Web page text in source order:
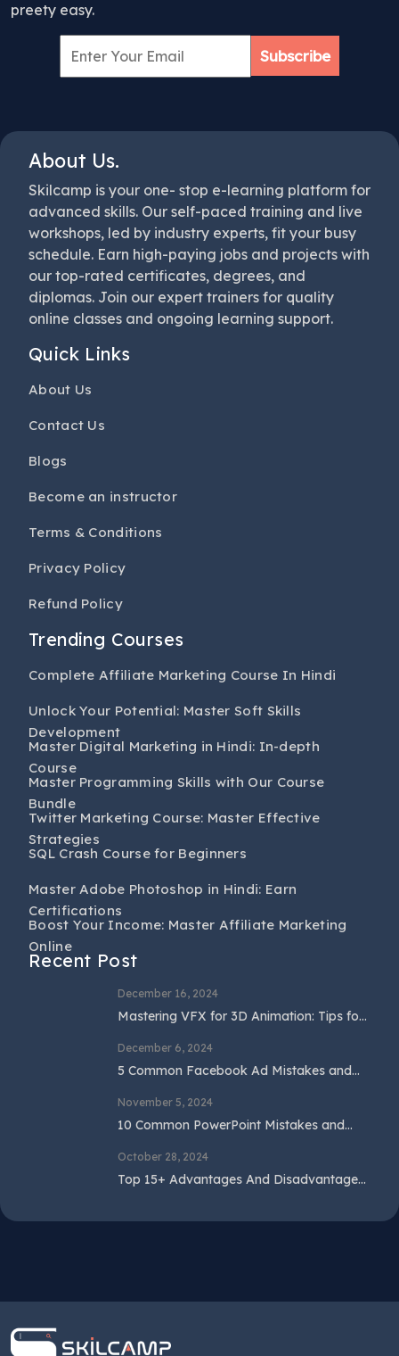
preety easy.
Subscribe
About Us.
Skilcamp is your one- stop e-learning platform for
advanced skills. Our self-paced training and live
workshops, led by industry experts, fit your busy
schedule. Earn high-paying jobs and projects with
our top-rated certificates, degrees, and
diplomas. Join our expert trainers for quality
online classes and ongoing learning support.
Quick Links
About Us
Contact Us
Blogs
Become an instructor
Terms & Conditions
Privacy Policy
Refund Policy
Trending Courses
Complete Affiliate Marketing Course In Hindi
Unlock Your Potential: Master Soft Skills
Development
Master Digital Marketing in Hindi: In-depth
Course
Master Programming Skills with Our Course
Bundle
Twitter Marketing Course: Master Effective
Strategies
SQL Crash Course for Beginners
Master Adobe Photoshop in Hindi: Earn
Certifications
Boost Your Income: Master Affiliate Marketing
Online
Recent Post
December 16, 2024
Mastering VFX for 3D Animation: Tips for
December 6, 2024
5 Common Facebook Ad Mistakes and
November 5, 2024
10 Common PowerPoint Mistakes and
October 28, 2024
Top 15+ Advantages And Disadvantages